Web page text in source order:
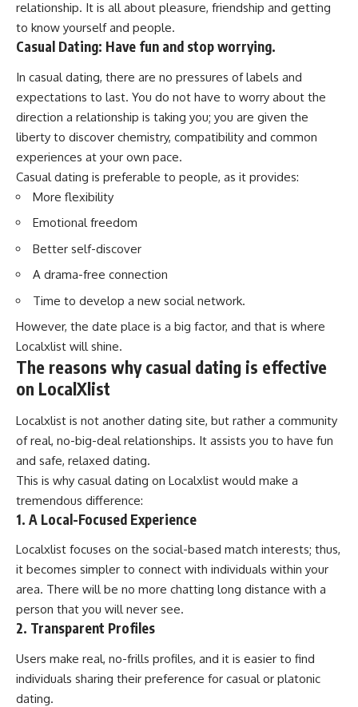
relationship. It is all about pleasure, friendship and getting
to know yourself and people.
Casual Dating: Have fun and stop worrying.
In casual dating, there are no pressures of labels and
expectations to last. You do not have to worry about the
direction a relationship is taking you; you are given the
liberty to discover chemistry, compatibility and common
experiences at your own pace.
Casual dating is preferable to people, as it provides:
More flexibility
Emotional freedom
Better self-discover
A drama-free connection
Time to develop a new social network.
However, the date place is a big factor, and that is where
Localxlist will shine.
The reasons why casual dating is effective
on LocalXlist
Localxlist is not another dating site, but rather a community
of real, no-big-deal relationships. It assists you to have fun
and safe, relaxed dating.
This is why casual dating on Localxlist would make a
tremendous difference:
1. A Local-Focused Experience
Localxlist focuses on the social-based match interests; thus,
it becomes simpler to connect with individuals within your
area. There will be no more chatting long distance with a
person that you will never see.
2. Transparent Profiles
Users make real, no-frills profiles, and it is easier to find
individuals sharing their preference for casual or platonic
dating.